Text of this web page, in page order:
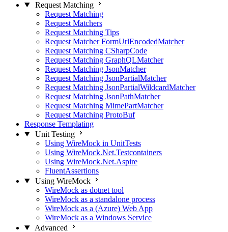
Request Matching
Request Matching
Request Matchers
Request Matching Tips
Request Matcher FormUrlEncodedMatcher
Request Matching CSharpCode
Request Matching GraphQLMatcher
Request Matching JsonMatcher
Request Matching JsonPartialMatcher
Request Matching JsonPartialWildcardMatcher
Request Matching JsonPathMatcher
Request Matching MimePartMatcher
Request Matching ProtoBuf
Response Templating
Unit Testing
Using WireMock in UnitTests
Using WireMock.Net.Testcontainers
Using WireMock.Net.Aspire
FluentAssertions
Using WireMock
WireMock as dotnet tool
WireMock as a standalone process
WireMock as a (Azure) Web App
WireMock as a Windows Service
Advanced